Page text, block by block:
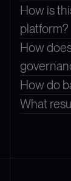
How is
platform?
How
How do
What